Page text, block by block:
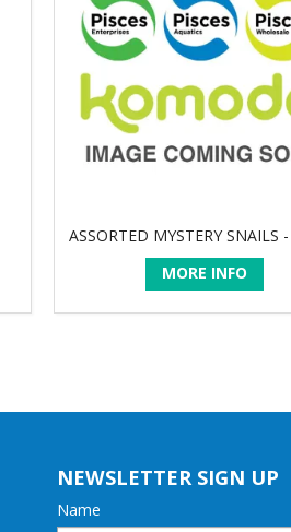
ASSORTED MYSTERY SNAILS
MORE INFO
NEWSLETTER SIGN UP
Name